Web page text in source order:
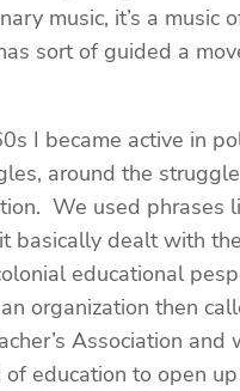
music, it’s a music
sort of guided a
I became active in
around the
We used phrases
basically dealt with
educational
organization then
Association and
education to open